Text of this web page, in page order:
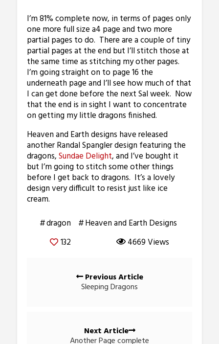
I’m 81% complete now, in terms of pages only
one more full size a4 page and two more
partial pages to do. There are a couple of tiny
partial pages at the end but I’ll stitch those at
the same time as stitching my other pages.
I’m going straight on to page 16 the
underneath page and I’ll see how much of that
I can get done before the next Sal week. Now
that the end is in sight I want to concentrate
on getting my little dragons finished.
Heaven and Earth designs have released
another Randal Spangler design featuring the
dragons,Sundae Delight, and I’ve bought it
but I’m going to stitch some other things
before I get back to dragons. It’s a lovely
design very difficult to resist just like ice
cream.
dragon
Heaven and Earth Designs
132
4669 Views
navigationPrevious Article
Sleeping Dragons
Next Article
Another Page complete